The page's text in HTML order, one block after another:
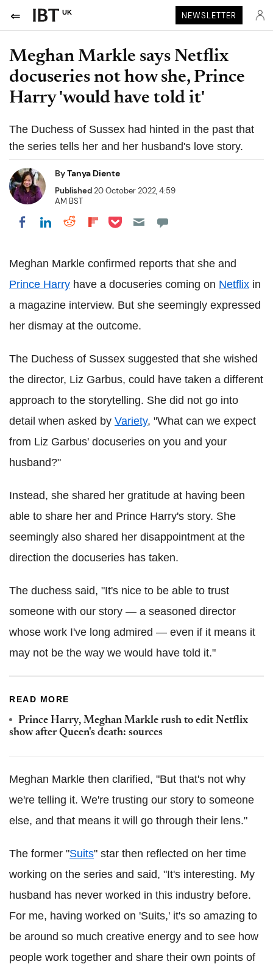
UK NEWSLETTER
Meghan Markle says Netflix
docuseries not how she, Prince
Harry 'would have told it'
The Duchess of Sussex had hinted in the past that
the series tells her and her husband's love story.
ByTanya Diente
Published20 October 2022, 4:59
AM BST
Share on Facebook
Share on LinkedIn
Share on Reddit
Share on Flipboard
Share on Pocket
Meghan Markle confirmed reports that she and
Prince Harry have a docuseries coming on Netflix in
a magazine interview. But she seemingly expressed
her dismay at the outcome.
The Duchess of Sussex suggested that she wished
the director, Liz Garbus, could have taken a different
approach to the storytelling. She did not go into
detail when asked by Variety, "What can we expect
from Liz Garbus' docuseries on you and your
husband?"
Instead, she shared her gratitude at having been
able to share her and Prince Harry's story. She
seemingly also shared her disappointment at the
direction the docuseries has taken.
The duchess said, "It's nice to be able to trust
someone with our story — a seasoned director
whose work I've long admired — even if it means it
may not be the way we would have told it."
READ MORE
Prince Harry, Meghan Markle rush to edit Netflix
show after Queen's death: sources
Meghan Markle then clarified, "But that's not why
we're telling it. We're trusting our story to someone
else, and that means it will go through their lens."
The former "Suits" star then reflected on her time
working on the series and said, "It's interesting. My
husband has never worked in this industry before.
For me, having worked on 'Suits,' it's so amazing to
be around so much creative energy and to see how
people work together and share their own points of